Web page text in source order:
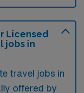
Licensed
jobs in
travel jobs in
offered by